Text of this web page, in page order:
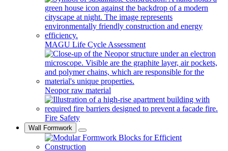
MAGU Life Cycle Assessment
Neopor raw material
Fire Safety
Wall Formwork